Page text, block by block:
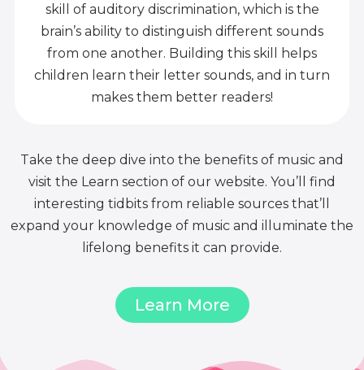
skill of auditory discrimination, which is the
brain’s ability to distinguish different sounds
from one another. Building this skill helps
children learn their letter sounds, and in turn
makes them better readers!
Take the deep dive into the benefits of music and
visit the Learn section of our website. You’ll find
interesting tidbits from reliable sources that’ll
expand your knowledge of music and illuminate the
lifelong benefits it can provide.
Learn More